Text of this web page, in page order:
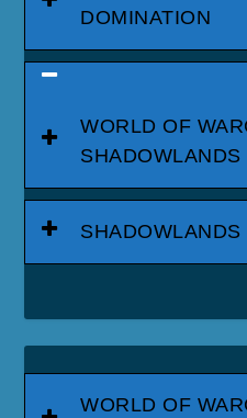
DOMINATION
WORLD OF
SHADOWLANDS
WORLD OF